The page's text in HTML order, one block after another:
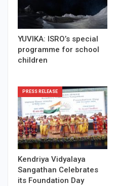
YUVIKA: ISRO’s special
programme for school
children
PRESS RELEASE
Kendriya Vidyalaya
Sangathan Celebrates
its Foundation Day